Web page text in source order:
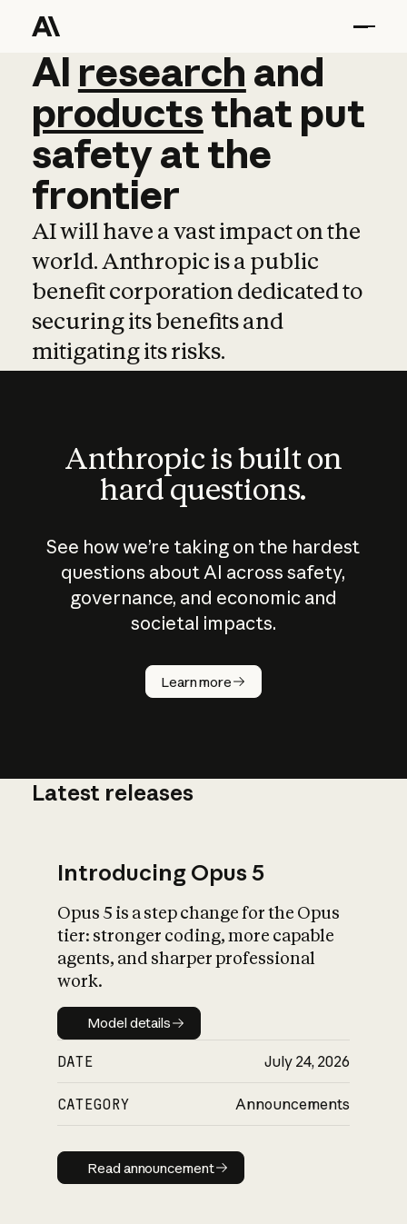
AI research and
AI research and
productsthat put
safetyatthe
frontier
AI will have a vast impact on the
world. Anthropic is a public
benefit corporation dedicated to
securing its benefits and
mitigating its risks.
Anthropic is built on
hard questions.
See how we’re taking on the hardest
questions about AI across safety,
governance, and economic and
societal impacts.
Learn more
How does
AI work?
What is AI’s
impact on
Latest releases
Introducing Opus 5
Opus 5 is a step change for the Opus
tier: stronger coding, more capable
agents, and sharper professional
work.
Model details
Model details
DATE July 24, 2026
CATEGORY Announcements
Read announcement
Read announcement